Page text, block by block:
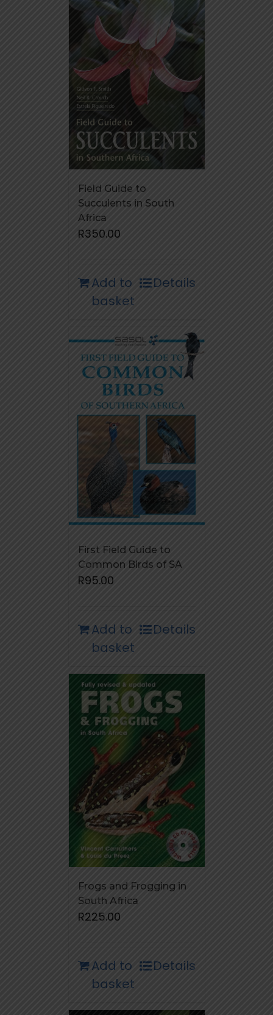
Field Guide to
Succulents in South
Africa
R350.00
Add to
basket
Details
First Field Guide to
Common Birds of SA
R95.00
Add to
basket
Details
Frogs and Frogging in
South Africa
R225.00
Add to
basket
Details